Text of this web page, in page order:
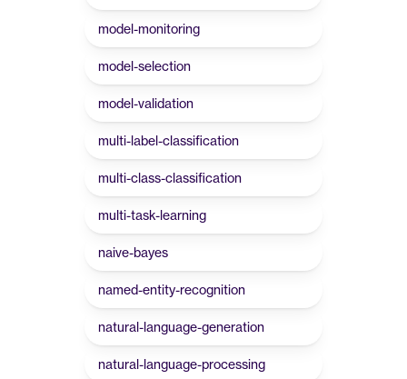
model-monitoring
model-selection
model-validation
multi-label-classification
multi-class-classification
multi-task-learning
naive-bayes
named-entity-recognition
natural-language-generation
natural-language-processing